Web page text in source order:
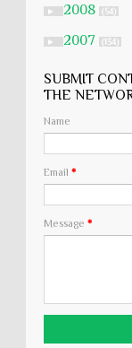
► 2008 (54)
► 2007 (134)
SUBMIT
THE
Name
Email *
Message *